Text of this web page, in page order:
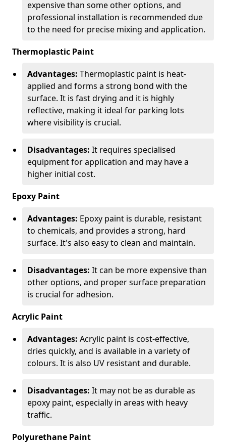
expensive than some other options, and
professional installation is recommended due
to the need for precise mixing and application.
Thermoplastic Paint
Advantages: Thermoplastic paint is heat-
applied and forms a strong bond with the
surface. It is fast drying and it is highly
reflective, making it ideal for parking lots
where visibility is crucial.
Disadvantages: It requires specialised
equipment for application and may have a
higher initial cost.
Epoxy Paint
Advantages: Epoxy paint is durable, resistant
to chemicals, and provides a strong, hard
surface. It's also easy to clean and maintain.
Disadvantages: It can be more expensive than
other options, and proper surface preparation
is crucial for adhesion.
Acrylic Paint
Advantages: Acrylic paint is cost-effective,
dries quickly, and is available in a variety of
colours. It is also UV resistant and durable.
Disadvantages: It may not be as durable as
epoxy paint, especially in areas with heavy
traffic.
Polyurethane Paint